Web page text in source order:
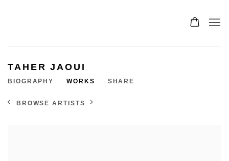
TAHER JAOUI
BIOGRAPHY WORKS SHARE
BROWSE ARTISTS